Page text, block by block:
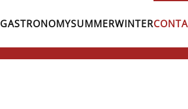
GASTRONOMYSUMMERWINTER